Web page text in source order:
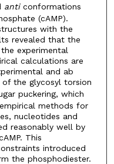
anticonformations
(cAMP).
with the
revealed that the
experimental
calculations are
and ab
the glycosyl torsion
puckering, which
methods for
nucleotides and
reasonably well by
This
introduced
the phosphodiester.